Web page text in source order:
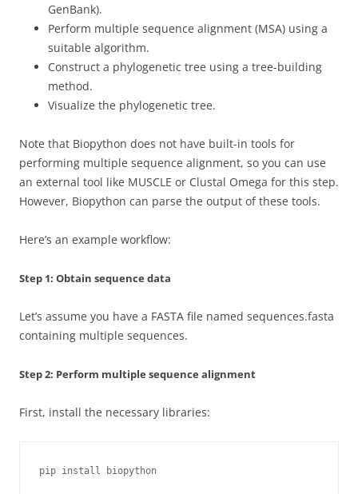
GenBank).
Perform multiple sequence alignment (MSA) using a
suitable algorithm.
Construct a phylogenetic tree using a tree-building
method.
Visualize the phylogenetic tree.
Note that Biopython does not have built-in tools for
performing multiple sequence alignment, so you can use
an external tool like MUSCLE or Clustal Omega for this step.
However, Biopython can parse the output of these tools.
Here’s an example workflow:
Step 1: Obtain sequence data
Let’s assume you have a FASTA file named sequences.fasta
containing multiple sequences.
Step 2: Perform multiple sequence alignment
First, install the necessary libraries:
pip install biopython